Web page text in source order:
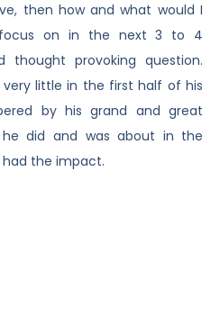
then how and what would I
on in the next 3 to 4
thought provoking question.
little in the first half of his
by his grand and great
did and was about in the
the impact.